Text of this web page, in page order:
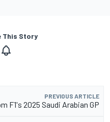
This Story
PREVIOUS ARTICLE
F1's 2025 Saudi Arabian GP